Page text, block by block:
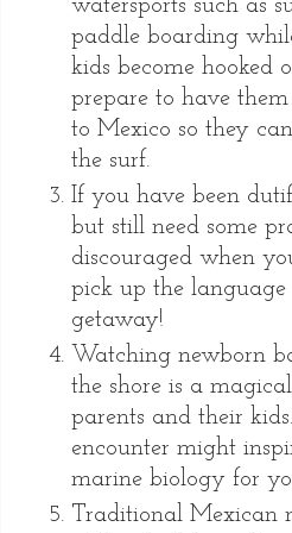
watersports such as
paddle boarding
kids become hooked
prepare to have
to Mexico so they
the surf.
If you have been
but still need some
discouraged when
pick up the
getaway!
Watching newborn
the shore is a
parents and their
encounter might
marine biology for
Traditional Mexican